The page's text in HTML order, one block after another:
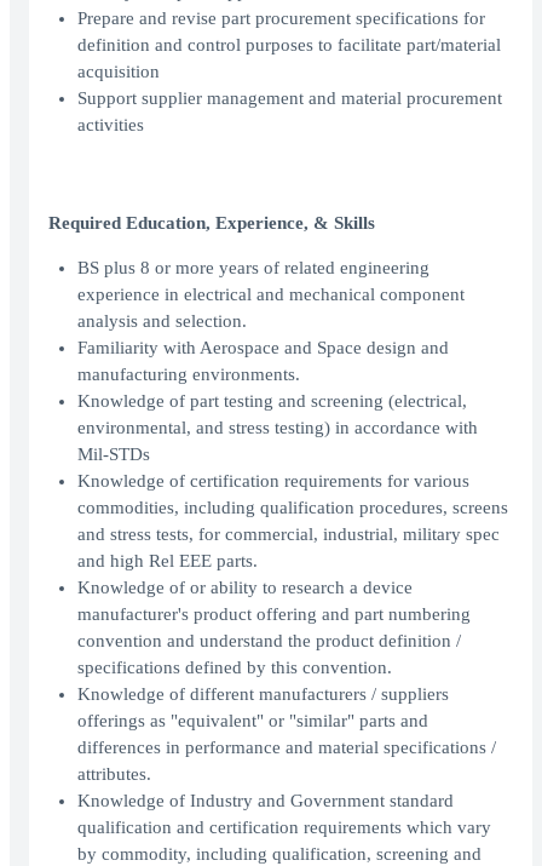
Prepare and revise part procurement specifications for
definition and control purposes to facilitate part/material
acquisition
Support supplier management and material procurement
activities
Required Education, Experience, & Skills
BS plus 8 or more years of related engineering
experience in electrical and mechanical component
analysis and selection.
Familiarity with Aerospace and Space design and
manufacturing environments.
Knowledge of part testing and screening (electrical,
environmental, and stress testing) in accordance with
Mil-STDs
Knowledge of certification requirements for various
commodities, including qualification procedures, screens
and stress tests, for commercial, industrial, military spec
and high Rel EEE parts.
Knowledge of or ability to research a device
manufacturer's product offering and part numbering
convention and understand the product definition /
specifications defined by this convention.
Knowledge of different manufacturers / suppliers
offerings as "equivalent" or "similar" parts and
differences in performance and material specifications /
attributes.
Knowledge of Industry and Government standard
qualification and certification requirements which vary
by commodity, including qualification, screening and